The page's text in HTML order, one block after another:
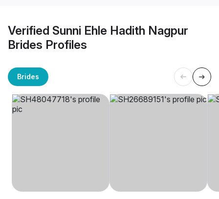
Verified Sunni Ehle Hadith Nagpur
Brides Profiles
Brides